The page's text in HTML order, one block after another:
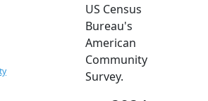
US Census
Bureau's
American
Community
Survey.